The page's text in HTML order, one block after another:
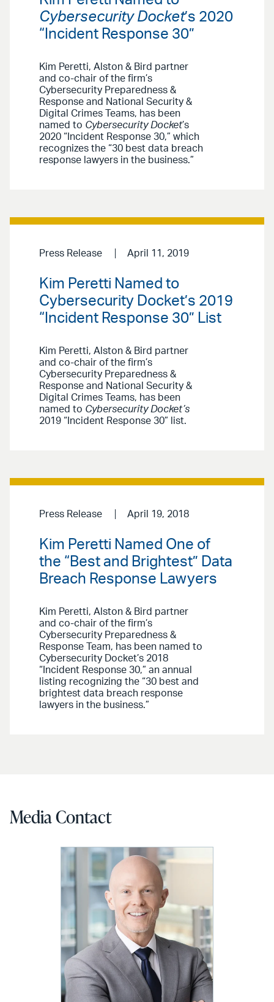
Cybersecurity Docket’s 2020
“Incident Response 30”
Kim Peretti, Alston & Bird partner
and co-chair of the firm’s
Cybersecurity Preparedness &
Response and National Security &
Digital Crimes Teams, has been
named to Cybersecurity Docket’s
2020 “Incident Response 30,” which
recognizes the “30 best data breach
response lawyers in the business.”
Press Release April 11, 2019
Kim Peretti Named to
Cybersecurity Docket’s 2019
“Incident Response 30” List
Kim Peretti, Alston & Bird partner
and co-chair of the firm’s
Cybersecurity Preparedness &
Response and National Security &
Digital Crimes Teams, has been
named to Cybersecurity Docket’s
2019 “Incident Response 30” list.
Press Release April 19, 2018
Kim Peretti Named One of
the “Best and Brightest” Data
Breach Response Lawyers
Kim Peretti, Alston & Bird partner
and co-chair of the firm’s
Cybersecurity Preparedness &
Response Team, has been named to
Cybersecurity Docket’s 2018
“Incident Response 30,” an annual
listing recognizing the “30 best and
brightest data breach response
lawyers in the business.”
Media Contact